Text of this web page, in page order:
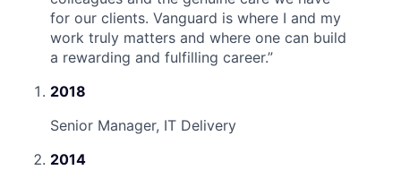
for our clients. Vanguard is where I and my
work truly matters and where one can build
a rewarding and fulfilling career.”
2018
Senior Manager, IT Delivery
2014